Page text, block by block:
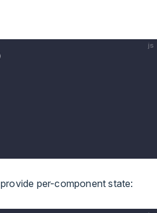
js
per-component state: